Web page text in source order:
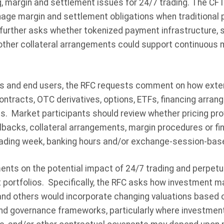
margin and settlement issues for 24/7 trading. The
margin and settlement obligations when traditional
asks whether tokenized payment infrastructure,
collateral arrangements could support continuous
and end users, the RFC requests comment on how
OTC derivatives, options, ETFs, financing
Market participants should review whether pricing
collateral arrangements, margin procedures or
week, banking hours and/or exchange-session-
on the potential impact of 24/7 trading and
Specifically, the RFC asks how investment
others would incorporate changing valuations based
governance frameworks, particularly where